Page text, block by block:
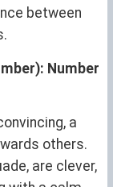
between
Number
a
others.
are clever,